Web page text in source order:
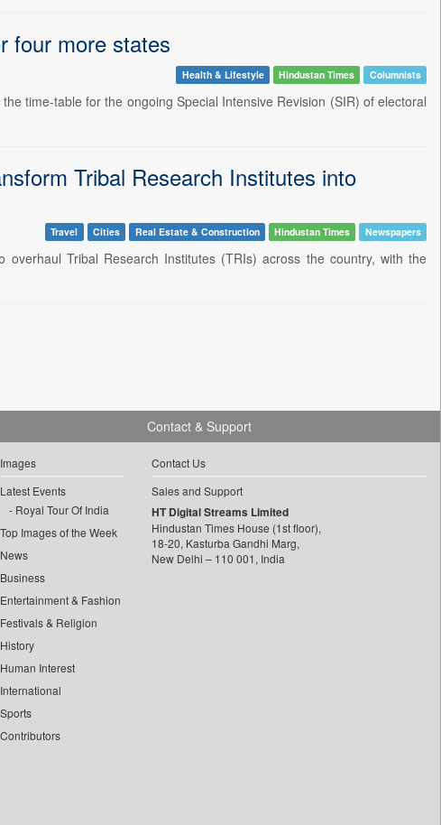
four more states
Health & Lifestyle Hindustan Times Columnists
time-table for the ongoing Special Intensive Revision (SIR) of electoral
Tribal Research Institutes into
Travel Cities Real Estate & Construction Hindustan Times Newspapers
Tribal Research Institutes (TRIs) across the country, with the
Images
Latest Events
Royal Tour Of India
Top Images of the Week
News
Business
Entertainment & Fashion
Festivals & Religion
History
Human Interest
International
Sports
Contributors
Contact & Support
Contact Us
Sales and Support
HT Digital Streams Limited
Hindustan Times House (1st floor),
18-20, Kasturba Gandhi Marg,
New Delhi – 110 001, India